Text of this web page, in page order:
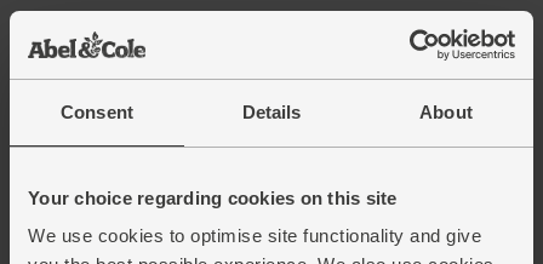
Consent Details About
Your choice regarding cookies on this site
We use cookies to optimise site functionality and give